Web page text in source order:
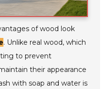
of wood look
. Unlike real wood, which
to prevent
their appearance
with soap and water is